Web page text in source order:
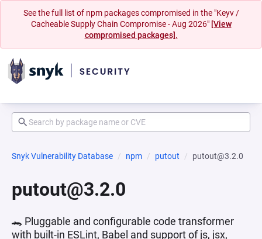
See the full list of npm packages compromised in the "Keyv /
Cacheable Supply Chain Compromise - Aug 2026" [View
compromised packages].
Snyk Vulnerability Database npm putout putout@3.2.0
putout@3.2.0
🐊 Pluggable and configurable code transformer
with built-in ESLint, Babel and support of js, jsx,